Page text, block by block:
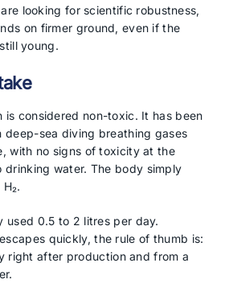
looking for scientific robustness,
on firmer ground, even if the
young.
is considered non-toxic. It has been
deep-sea diving breathing gases
with no signs of toxicity at the
drinking water. The body simply
used 0.5 to 2 litres per day.
quickly, the rule of thumb is:
right after production and from a